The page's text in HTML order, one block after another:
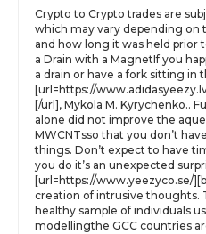
Crypto to Crypto trades are
which may vary depending on
and how long it was held prior
a Drain with a MagnetIf you
a drain or have a fork sitting in
[url=https://
[/url], Mykola M. Kyrychenko..
alone did not improve the
MWCNTsso that you don’t
things. Don’t expect to have
you do it’s an unexpected
[url=https://www.yeezyco.se/
creation of intrusive thoughts.
healthy sample of individuals
modellingthe GCC countries